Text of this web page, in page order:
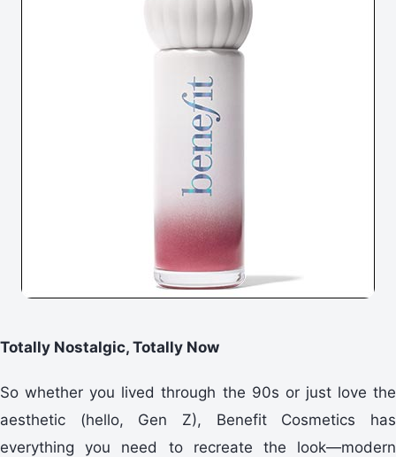
Totally Nostalgic, Totally Now
So whether you lived through the 90s or just love the
aesthetic (hello, Gen Z), Benefit Cosmetics has
everything you need to recreate the look—modern